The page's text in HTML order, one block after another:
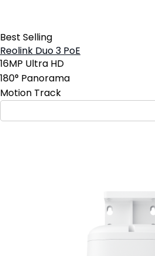
Best Selling
Reolink Duo 3 PoE
16MP Ultra HD
180° Panorama
Motion Track